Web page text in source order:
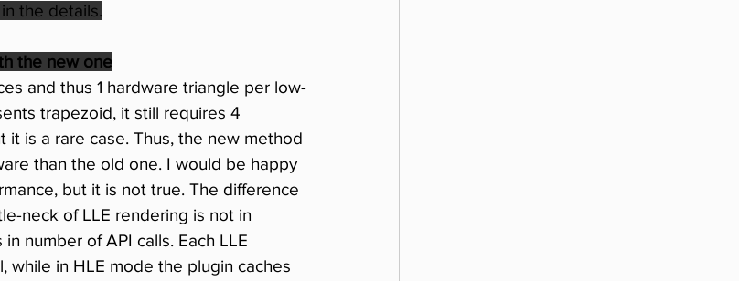
the details.
the new one
and thus 1 hardware triangle per low-
trapezoid, it still requires 4
is a rare case. Thus, the new method
than the old one. I would be happy
but it is not true. The difference
neck of LLE rendering is not in
number of API calls. Each LLE
while in HLE mode the plugin caches